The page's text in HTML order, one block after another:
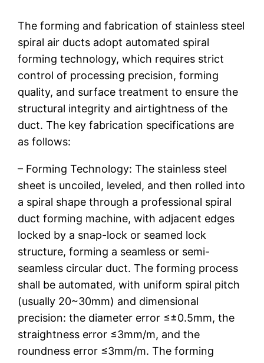
The forming and fabrication of stainless steel
spiral air ducts adopt automated spiral
forming technology, which requires strict
control of processing precision, forming
quality, and surface treatment to ensure the
structural integrity and airtightness of the
duct. The key fabrication specifications are
as follows:
– Forming Technology: The stainless steel
sheet is uncoiled, leveled, and then rolled into
a spiral shape through a professional spiral
duct forming machine, with adjacent edges
locked by a snap-lock or seamed lock
structure, forming a seamless or semi-
seamless circular duct. The forming process
shall be automated, with uniform spiral pitch
(usually 20~30mm) and dimensional
precision: the diameter error ≤±0.5mm, the
straightness error ≤3mm/m, and the
roundness error ≤3mm/m. The forming